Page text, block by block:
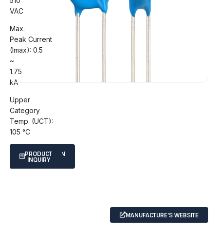
VAC
Max.
Peak Current
(Imax): 0.5
~
1.75
kA
Upper
Category
Temp. (UCT):
105 °C
SPECIFICATION
SHEET
PRODUCT
INQUIRY
MANUFACTURE'S WEBSITE